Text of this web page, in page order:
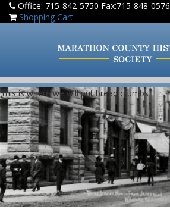
Office: 715-842-5750 Fax:715-848-0576
Shopping Cart
(this is where we will put bread crumbs